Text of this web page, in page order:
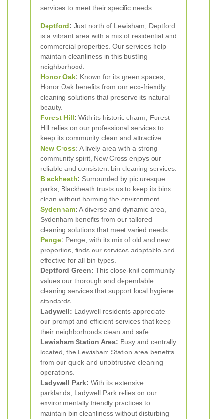
services to meet their specific needs:
Deptford: Just north of Lewisham, Deptford
is a vibrant area with a mix of residential and
commercial properties. Our services help
maintain cleanliness in this bustling
neighborhood.
Honor Oak: Known for its green spaces,
Honor Oak benefits from our eco-friendly
cleaning solutions that preserve its natural
beauty.
Forest Hill: With its historic charm, Forest
Hill relies on our professional services to
keep its community clean and attractive.
New Cross: A lively area with a strong
community spirit, New Cross enjoys our
reliable and consistent bin cleaning services.
Blackheath: Surrounded by picturesque
parks, Blackheath trusts us to keep its bins
clean without harming the environment.
Sydenham: A diverse and dynamic area,
Sydenham benefits from our tailored
cleaning solutions that meet varied needs.
Penge: Penge, with its mix of old and new
properties, finds our services adaptable and
effective for all bin types.
Deptford Green: This close-knit community
values our thorough and dependable
cleaning services that support local hygiene
standards.
Ladywell: Ladywell residents appreciate
our prompt and efficient services that keep
their neighborhoods clean and safe.
Lewisham Station Area: Busy and centrally
located, the Lewisham Station area benefits
from our quick and unobtrusive cleaning
operations.
Ladywell Park: With its extensive
parklands, Ladywell Park relies on our
environmentally friendly practices to
maintain bin cleanliness without disturbing